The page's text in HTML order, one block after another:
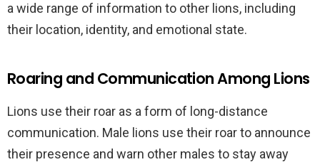
a wide range of information to other lions, including
their location, identity, and emotional state.
Roaring and Communication Among Lions
Lions use their roar as a form of long-distance
communication. Male lions use their roar to announce
their presence and warn other males to stay away